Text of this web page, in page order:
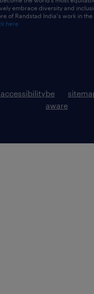
embrace diversity and
of Randstad India's work in
here
accessibilitybe
aware